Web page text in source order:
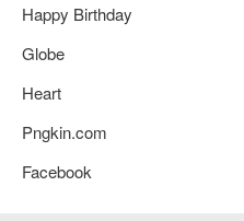
Happy Birthday
Globe
Heart
Pngkin.com
Facebook